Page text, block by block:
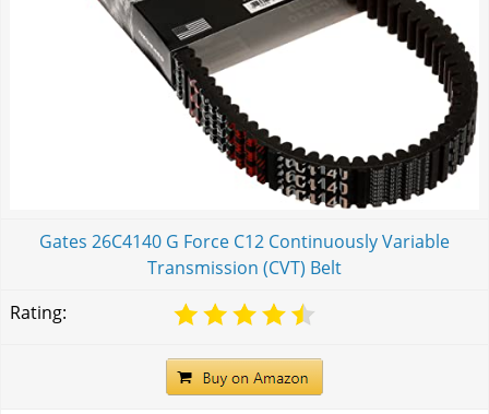
Gates 26C4140 G Force C12 Continuously Variable
Transmission (CVT) Belt
Rating: